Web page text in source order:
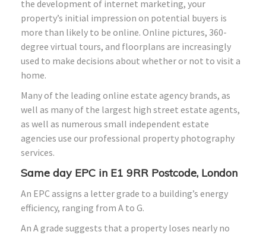
the development of internet marketing, your
property’s initial impression on potential buyers is
more than likely to be online. Online pictures, 360-
degree virtual tours, and floorplans are increasingly
used to make decisions about whether or not to visit a
home.
Many of the leading online estate agency brands, as
well as many of the largest high street estate agents,
as well as numerous small independent estate
agencies use our professional property photography
services.
Same day EPC in E1 9RR Postcode, London
An EPC assigns a letter grade to a building’s energy
efficiency, ranging from A to G.
An A grade suggests that a property loses nearly no